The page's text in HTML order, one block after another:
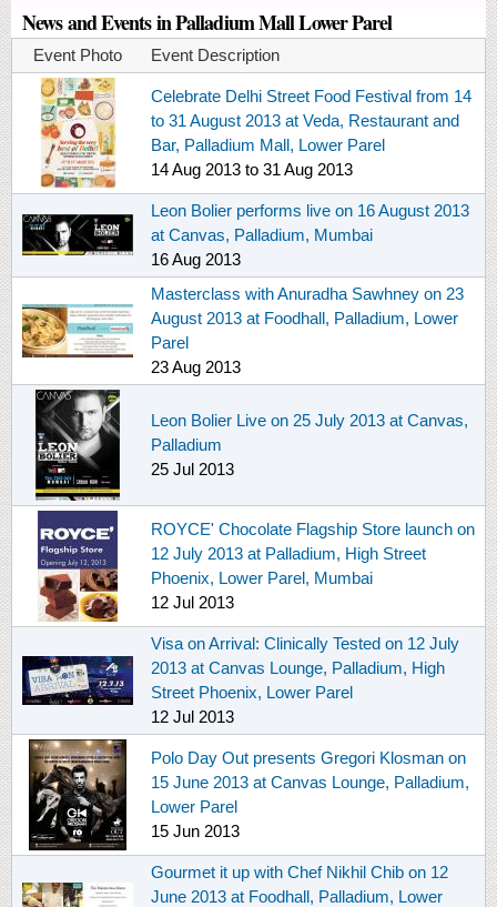
News and Events in Palladium Mall Lower Parel
Event Photo Event Description
Celebrate Delhi Street Food Festival from 14
to 31 August 2013 at Veda, Restaurant and
Bar, Palladium Mall, Lower Parel
14 Aug 2013 to 31 Aug 2013
Leon Bolier performs live on 16 August 2013
at Canvas, Palladium, Mumbai
16 Aug 2013
Masterclass with Anuradha Sawhney on 23
August 2013 at Foodhall, Palladium, Lower
Parel
23 Aug 2013
Leon Bolier Live on 25 July 2013 at Canvas,
Palladium
25 Jul 2013
ROYCE' Chocolate Flagship Store launch on
12 July 2013 at Palladium, High Street
Phoenix, Lower Parel, Mumbai
12 Jul 2013
Visa on Arrival: Clinically Tested on 12 July
2013 at Canvas Lounge, Palladium, High
Street Phoenix, Lower Parel
12 Jul 2013
Polo Day Out presents Gregori Klosman on
15 June 2013 at Canvas Lounge, Palladium,
Lower Parel
15 Jun 2013
Gourmet it up with Chef Nikhil Chib on 12
June 2013 at Foodhall, Palladium, Lower